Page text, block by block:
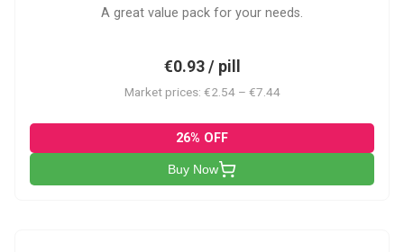
A great value pack for your needs.
€0.93 / pill
Market prices: €2.54 – €7.44
26% OFF
Buy Now